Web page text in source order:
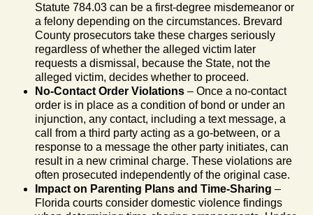
Statute 784.03 can be a first-degree misdemeanor or
a felony depending on the circumstances. Brevard
County prosecutors take these charges seriously
regardless of whether the alleged victim later
requests a dismissal, because the State, not the
alleged victim, decides whether to proceed.
No-Contact Order Violations – Once a no-contact
order is in place as a condition of bond or under an
injunction, any contact, including a text message, a
call from a third party acting as a go-between, or a
response to a message the other party initiates, can
result in a new criminal charge. These violations are
often prosecuted independently of the original case.
Impact on Parenting Plans and Time-Sharing –
Florida courts consider domestic violence findings